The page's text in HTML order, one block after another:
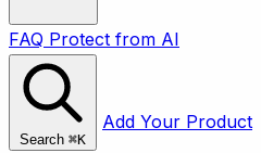
FAQ Protect from AI
Search ⌘K
Add Your Product